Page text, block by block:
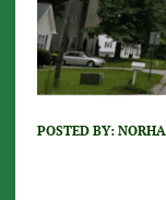
POSTED BY: